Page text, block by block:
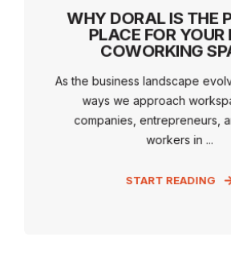
WHY DORAL IS THE
PLACE FOR YOUR
COWORKING
As the business landscape
ways we approach
companies, entrepreneurs,
workers in ...
START READING